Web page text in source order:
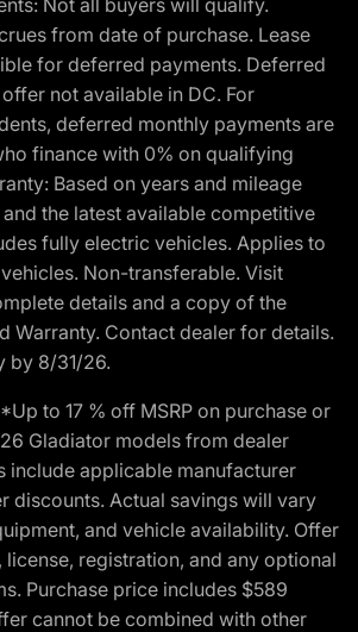
from date of purchase. Lease
for deferred payments. Deferred
not available in DC. For
deferred monthly payments are
finance with 0% on qualifying
Based on years and mileage
the latest available competitive
fully electric vehicles. Applies to
Non-transferable. Visit
details and a copy of the
Warranty. Contact dealer for details.
by 8/31/26.
to 17 % off MSRP on purchase or
Gladiator models from dealer
include applicable manufacturer
discounts. Actual savings will vary
and vehicle availability. Offer
registration, and any optional
Purchase price includes $589
cannot be combined with other